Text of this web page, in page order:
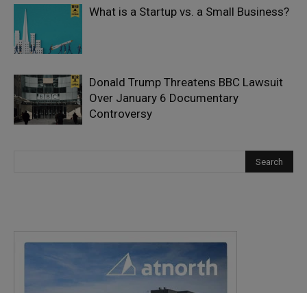
What is a Startup vs. a Small Business?
Donald Trump Threatens BBC Lawsuit
Over January 6 Documentary
Controversy